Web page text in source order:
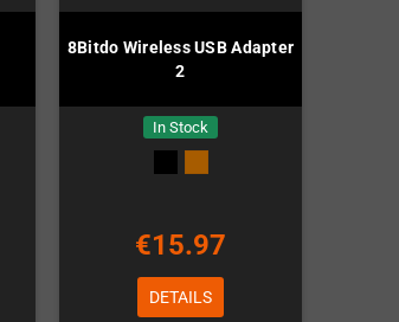
8Bitdo Wireless USB Adapter
2
In Stock
€15.97
DETAILS